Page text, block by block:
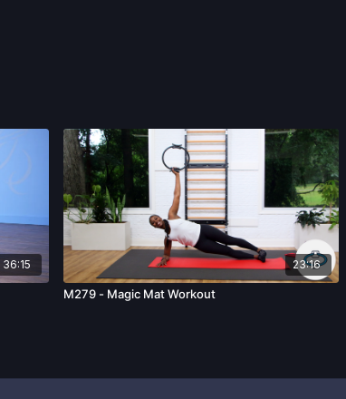
36:15 23:16
M279 - Magic Mat Workout